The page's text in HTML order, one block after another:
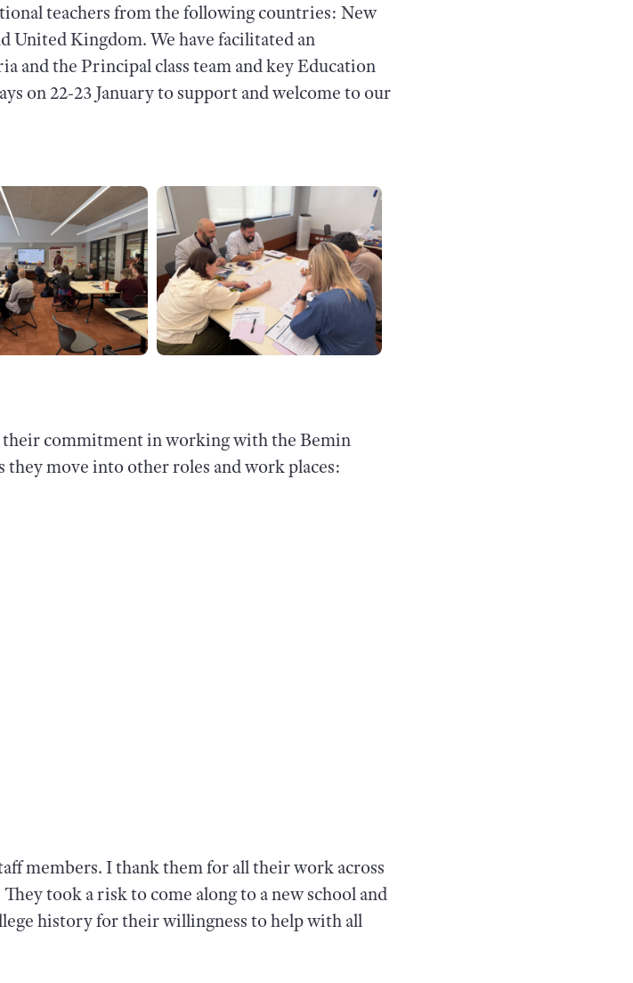
teachers from the following countries: New
United Kingdom. We have facilitated an
and the Principal class team and key Education
on 22-23 January to support and welcome to our
commitment in working with the Bemin
they move into other roles and work places:
members. I thank them for all their work across
took a risk to come along to a new school and
history for their willingness to help with all